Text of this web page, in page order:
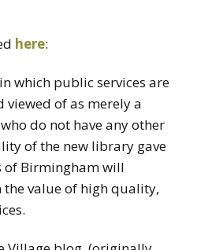
here:
which public services are
of as merely a
do not have any other
of the new library gave
of Birmingham will
value of high quality,